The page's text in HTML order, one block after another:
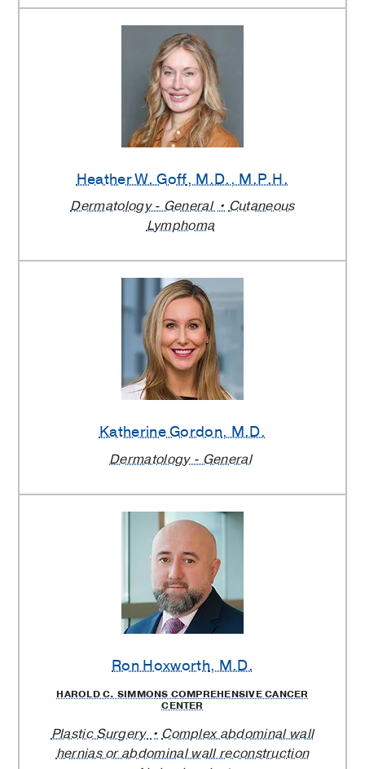
Heather W. Goff, M.D., M.P.H.
Dermatology - General
Cutaneous
Lymphoma
Katherine Gordon, M.D.
Dermatology - General
Ron Hoxworth, M.D.
HAROLD C. SIMMONS COMPREHENSIVE CANCER
CENTER
Plastic Surgery
Complex abdominal wall
hernias or abdominal wall reconstruction